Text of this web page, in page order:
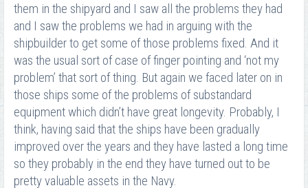
them in the shipyard and I saw all the problems they had
and I saw the problems we had in arguing with the
shipbuilder to get some of those problems fixed. And it
was the usual sort of case of finger pointing and ‘not my
problem’ that sort of thing. But again we faced later on in
those ships some of the problems of substandard
equipment which didn’t have great longevity. Probably, I
think, having said that the ships have been gradually
improved over the years and they have lasted a long time
so they probably in the end they have turned out to be
pretty valuable assets in the Navy.